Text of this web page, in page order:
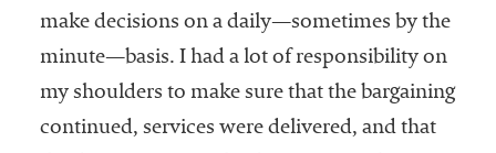
make decisions on a daily—sometimes by the
minute—basis. I had a lot of responsibility on
my shoulders to make sure that the bargaining
continued, services were delivered, and that